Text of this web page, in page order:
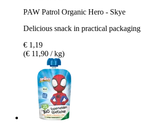
PAW Patrol Organic Hero - Skye
Delicious snack in practical packaging
€ 1,19
(€ 11,90 / kg)